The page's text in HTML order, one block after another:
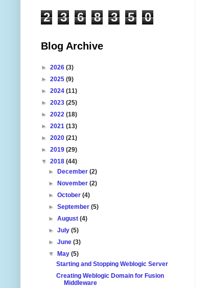
2 3 6 8 3 5 0
Blog Archive
► 2026 (3)
► 2025 (9)
► 2024 (11)
► 2023 (25)
► 2022 (18)
► 2021 (13)
► 2020 (21)
► 2019 (29)
▼ 2018 (44)
►December(2)
►November(2)
►October(4)
►September(5)
►August(4)
►July(5)
►June(3)
▼May(5)
Starting and Stopping Weblogic Server
Creating Weblogic Domain for Fusion
Middleware